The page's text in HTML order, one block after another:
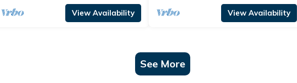
View Availability View Availability
See More